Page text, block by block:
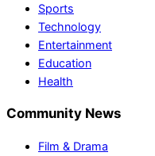
Sports
Technology
Entertainment
Education
Health
Community News
Film & Drama